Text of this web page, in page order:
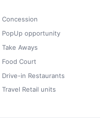
Concession
PopUp opportunity
Take Aways
Food Court
Drive-in Restaurants
Travel Retail units